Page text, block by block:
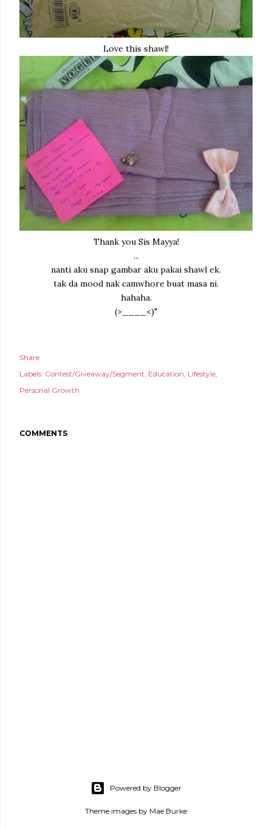
Love this shawl!
Thank you Sis Mayya!
...
nanti aku snap gambar aku pakai shawl ek.
tak da mood nak camwhore buat masa ni.
hahaha.
(>____<)"
Share
Labels: Contest/Giveaway/Segment Education Lifestyle
Personal Growth
COMMENTS
Powered by Blogger
Theme images by Mae Burke